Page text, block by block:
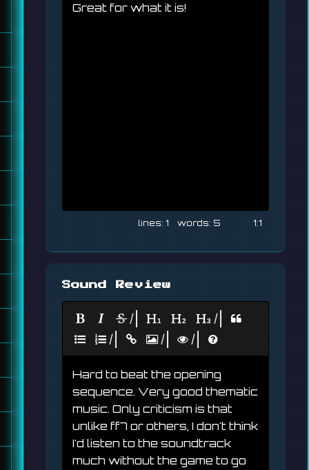
Great for what it is!
1 5 1:1
Sound Review
|
|
|
| |
Hard to beat the opening
sequence. Very good thematic
music. Only criticism is that
unlike ff7 or others, I don't think
I'd listen to the soundtrack
much without the game to go